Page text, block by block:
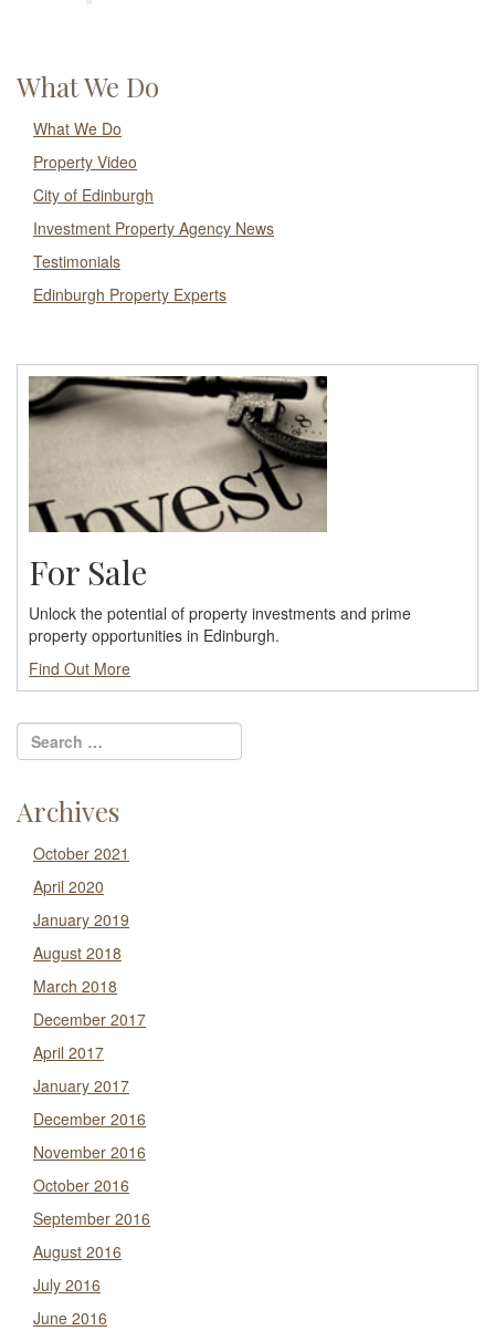
What We Do
What We Do
Property Video
City of Edinburgh
Investment Property Agency News
Testimonials
Edinburgh Property Experts
For Sale
Unlock the potential of property investments and prime
property opportunities in Edinburgh.
Find Out More
Archives
October 2021
April 2020
January 2019
August 2018
March 2018
December 2017
April 2017
January 2017
December 2016
November 2016
October 2016
September 2016
August 2016
July 2016
June 2016